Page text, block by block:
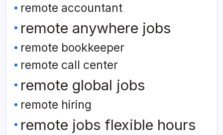
remote accountant
remote anywhere jobs
remote bookkeeper
remote call center
remote global jobs
remote hiring
remote jobs flexible hours